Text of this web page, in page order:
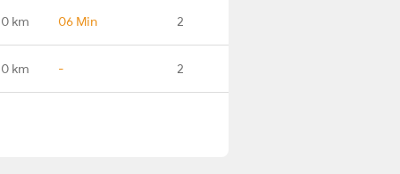
km 06 Min 2
km - 2